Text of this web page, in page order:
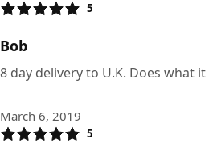
5
Bob
8 day delivery to U.K. Does what
March 6, 2019
5